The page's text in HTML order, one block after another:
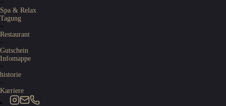
~
Spa & Relax
Tagung
~
Restaurant
~
Gutschein
Infomappe
~
historie
~
Karriere